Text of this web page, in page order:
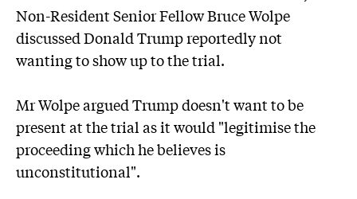
Non-Resident Senior Fellow Bruce Wolpe
discussed Donald Trump reportedly not
wanting to show up to the trial.
Mr Wolpe argued Trump doesn't want to be
present at the trial as it would "legitimise the
proceeding which he believes is
unconstitutional".